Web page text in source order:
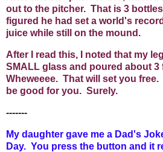
out to the pitcher. That is 3
figured he had set a world's
juice while still on the mound.
After I read this, I noted that my
SMALL glass and poured about
Wheweeee. That will set you
be good for you. Surely.
-------
My daughter gave me a Dad's
Day. You press the button and it